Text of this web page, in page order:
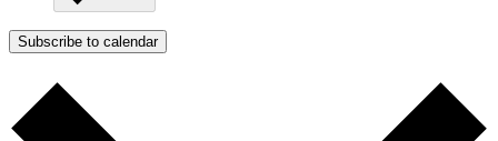
Subscribe to calendar